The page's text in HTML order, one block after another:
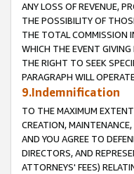
ANY LOSS OF REVENUE,
THE POSSIBILITY OF
THE TOTAL COMMISSION
WHICH THE EVENT GIVING
THE RIGHT TO SEEK
PARAGRAPH WILL
9.Indemnification
TO THE MAXIMUM EXTENT
CREATION,
AND YOU AGREE TO
DIRECTORS, AND
ATTORNEYS' FEES)